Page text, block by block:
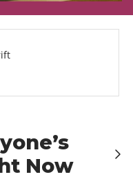
Now
Next